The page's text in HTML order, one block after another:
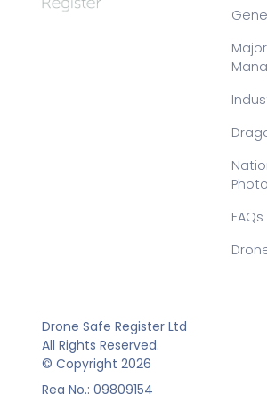
FAQs
Drone Safe Register Ltd
All Rights Reserved.
© Copyright 2026
Reg No.: 09809154